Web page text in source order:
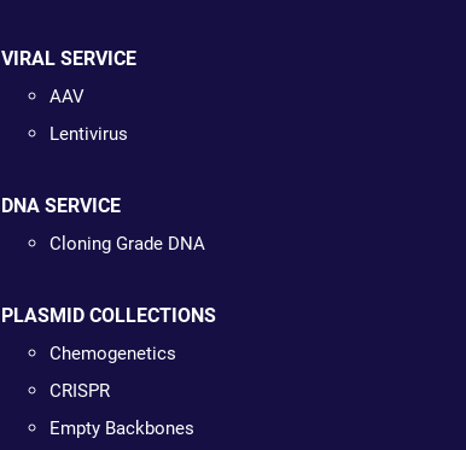
VIRAL SERVICE
AAV
Lentivirus
DNA SERVICE
Cloning Grade DNA
PLASMID COLLECTIONS
Chemogenetics
CRISPR
Empty Backbones